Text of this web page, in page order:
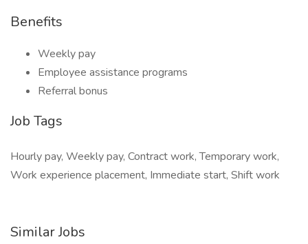
Benefits
Weekly pay
Employee assistance programs
Referral bonus
Job Tags
Hourly pay, Weekly pay, Contract work, Temporary work,
Work experience placement, Immediate start, Shift work
Similar Jobs